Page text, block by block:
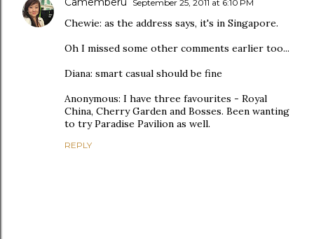
September 25, 2011 at 6:10 PM
Chewie: as the address says, it's in Singapore.
Oh I missed some other comments earlier too...
Diana: smart casual should be fine
Anonymous: I have three favourites - Royal
China, Cherry Garden and Bosses. Been wanting
to try Paradise Pavilion as well.
REPLY